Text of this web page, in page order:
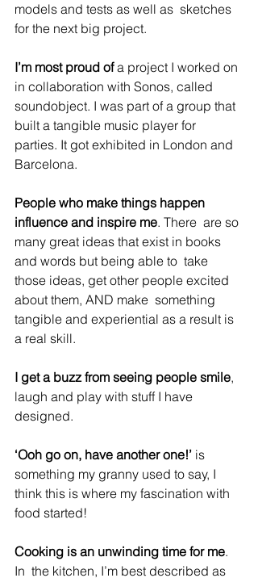
models and tests as well as  sketches
for the next big project.
I’m most proud of a project I worked on
in collaboration with Sonos, called
soundobject. I was part of a group that
built a tangible music player for
parties. It got exhibited in London and
Barcelona.
People who make things happen
influence and inspire me. There  are so
many great ideas that exist in books
and words but being able to  take
those ideas, get other people excited
about them, AND make  something
tangible and experiential as a result is
a real skill.
I get a buzz from seeing people smile,
laugh and play with stuff I have
designed.
‘Ooh go on, have another one!’ is
something my granny used to say, I
think this is where my fascination with
food started!
Cooking is an unwinding time for me.
In  the kitchen, I’m best described as